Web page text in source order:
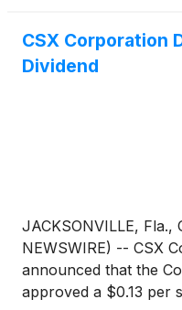
2024, the company
$1.35 billion and net
CSX Corporation
Dividend
JACKSONVILLE, Fla.,
NEWSWIRE) -- CSX
announced that the
approved a $0.13 per